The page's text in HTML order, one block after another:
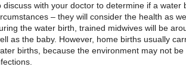
discuss with your doctor to determine if a
– they will consider the health as
the water birth, trained midwives will be
as the baby. However, home births usually
births, because the environment may not